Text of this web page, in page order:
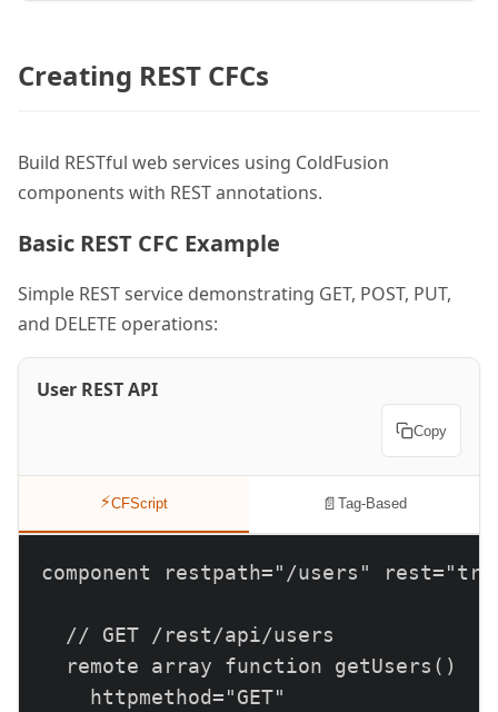
Creating REST CFCs
Build RESTful web services using ColdFusion
components with REST annotations.
Basic REST CFC Example
Simple REST service demonstrating GET, POST, PUT,
and DELETE operations:
User REST API
Copy
⚡CFScript 📄 Tag-Based
component restpath="/users"
  // GET /rest/api/users
  remote array function getUsers()
    httpmethod="GET"